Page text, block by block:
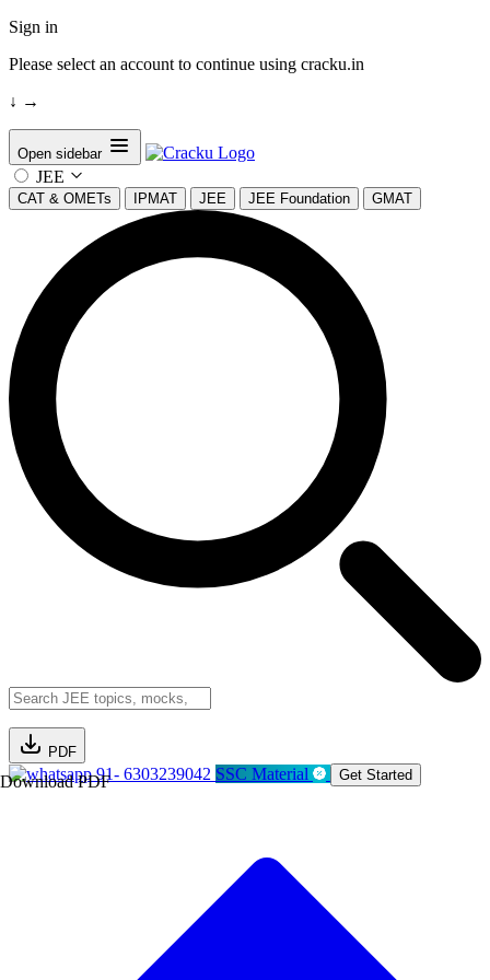
Sign in
Please select an account to continue using cracku.in
↓ →
Open sidebar
JEE
CAT & OMETs IPMAT JEE JEE Foundation GMAT
PDF
Download PDF91- 6303239042 SSC Material Get Started